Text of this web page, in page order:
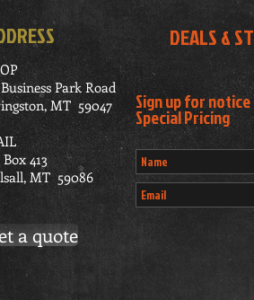
Park Road
MT 59047
Box 413
MT 59086
DEALS &
a quote
Sign up for notice
Special Pricing